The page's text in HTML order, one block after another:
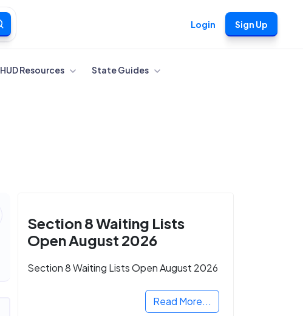
Login Sign Up
HUD Resources State Guides
Section 8 Waiting Lists
Open August 2026
Section 8 Waiting Lists Open August 2026
Read More...